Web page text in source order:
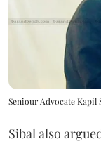
Seniour Advocate Kapil
Sibal also